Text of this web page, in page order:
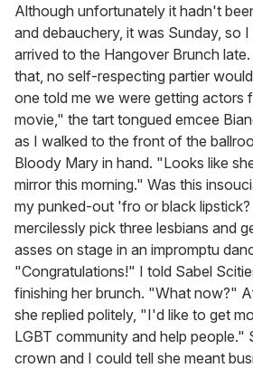
Although unfortunately it hadn't
and debauchery, it was Sunday, so
arrived to the Hangover Brunch late.
that, no self-respecting partier
one told me we were getting actors
movie," the tart tongued emcee
as I walked to the front of the
Bloody Mary in hand. "Looks like
mirror this morning." Was this
my punked-out 'fro or black
mercilessly pick three lesbians and
asses on stage in an impromptu
"Congratulations!" I told Sabel
finishing her brunch. "What now?"
she replied politely, "I'd like to get
LGBT community and help people."
crown and I could tell she meant